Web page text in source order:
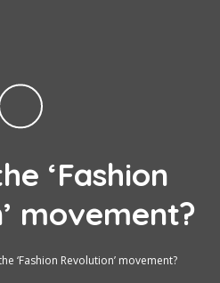
‘Fashion
movement?
‘Fashion Revolution’ movement?